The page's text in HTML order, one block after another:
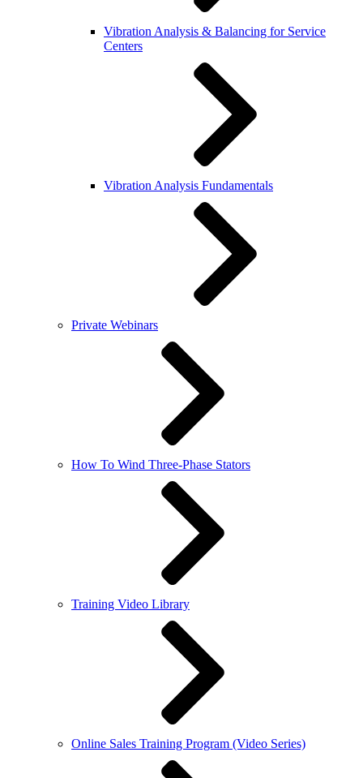
Vibration Analysis & Balancing for Service
Centers
Vibration Analysis Fundamentals
Private Webinars
How To Wind Three-Phase Stators
Training Video Library
Online Sales Training Program (Video Series)